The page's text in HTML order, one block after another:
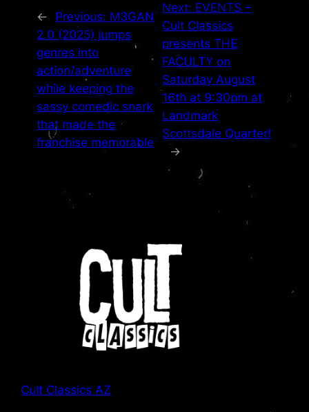
← Previous: M3GAN
2.0 (2025) jumps
genres into
action/adventure
while keeping the
sassy comedic snark
that made the
franchise memorable
Next: EVENTS –
Cult Classics
presents THE
FACULTY on
Saturday August
16th at 9:30pm at
Landmark
Scottsdale Quarter!
→
Cult Classics AZ